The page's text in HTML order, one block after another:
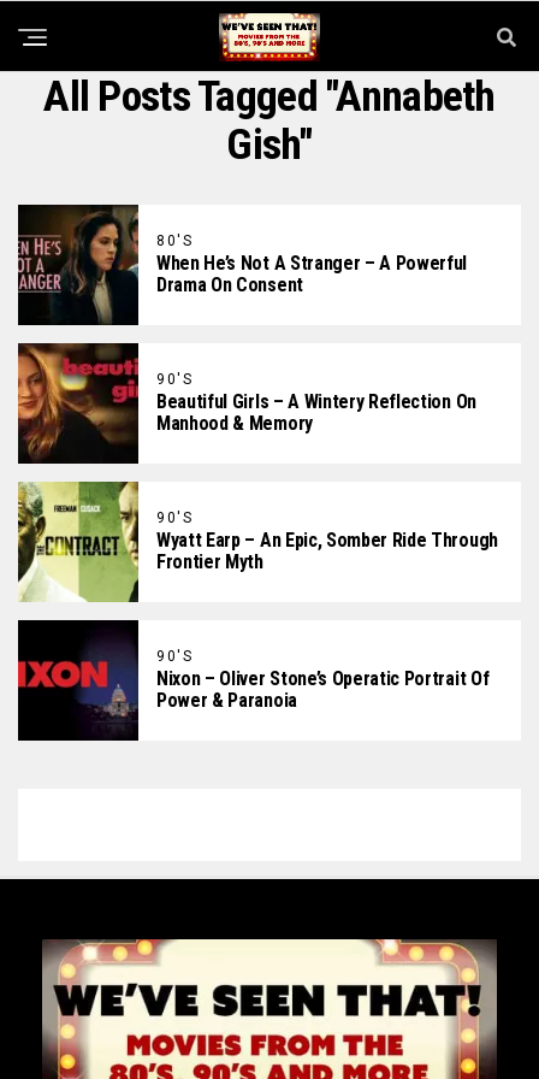
All Posts Tagged "Annabeth
Gish"
80'S
When He’s Not A Stranger – A Powerful
Drama On Consent
90'S
Beautiful Girls – A Wintery Reflection On
Manhood & Memory
90'S
Wyatt Earp – An Epic, Somber Ride Through
Frontier Myth
90'S
Nixon – Oliver Stone’s Operatic Portrait Of
Power & Paranoia